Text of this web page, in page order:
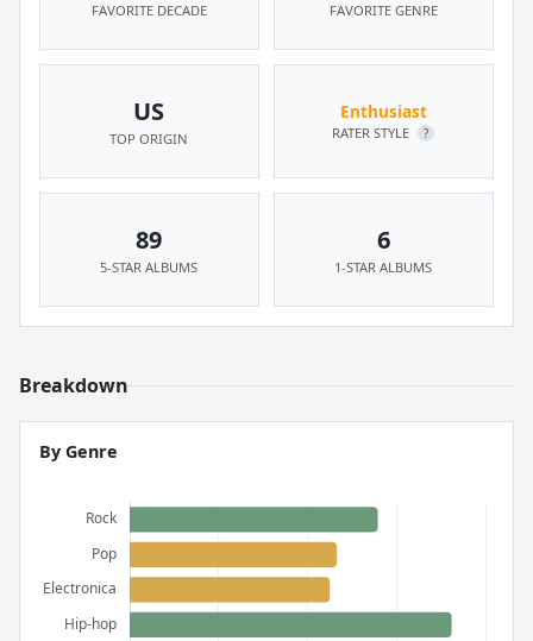
FAVORITE DECADE FAVORITE GENRE
US
TOP ORIGIN
Enthusiast
RATER STYLE ?
89
5-STAR ALBUMS
6
1-STAR ALBUMS
Breakdown
By Genre